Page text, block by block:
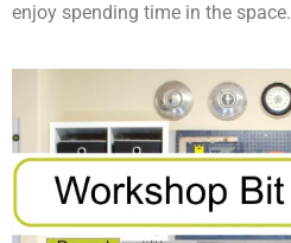
enjoy spending time in the space.